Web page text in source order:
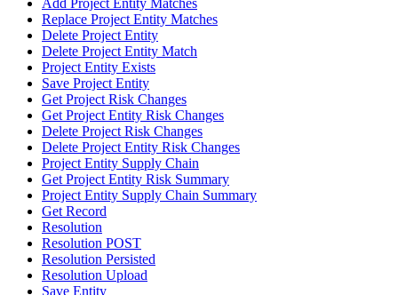
Add Project Entity Matches
Replace Project Entity Matches
Delete Project Entity
Delete Project Entity Match
Project Entity Exists
Save Project Entity
Get Project Risk Changes
Get Project Entity Risk Changes
Delete Project Risk Changes
Delete Project Entity Risk Changes
Project Entity Supply Chain
Get Project Entity Risk Summary
Project Entity Supply Chain Summary
Get Record
Resolution
Resolution POST
Resolution Persisted
Resolution Upload
Save Entity